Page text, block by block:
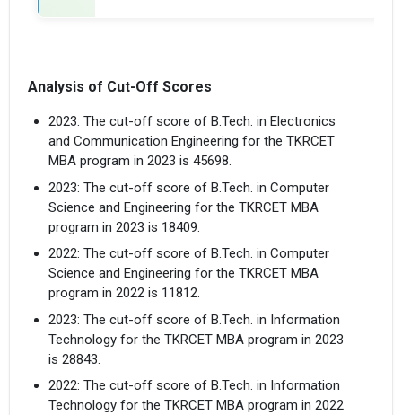
Analysis of Cut-Off Scores
2023: The cut-off score of B.Tech. in Electronics
and Communication Engineering for the TKRCET
MBA program in 2023 is 45698.
2023: The cut-off score of B.Tech. in Computer
Science and Engineering for the TKRCET MBA
program in 2023 is 18409.
2022: The cut-off score of B.Tech. in Computer
Science and Engineering for the TKRCET MBA
program in 2022 is 11812.
2023: The cut-off score of B.Tech. in Information
Technology for the TKRCET MBA program in 2023
is 28843.
2022: The cut-off score of B.Tech. in Information
Technology for the TKRCET MBA program in 2022